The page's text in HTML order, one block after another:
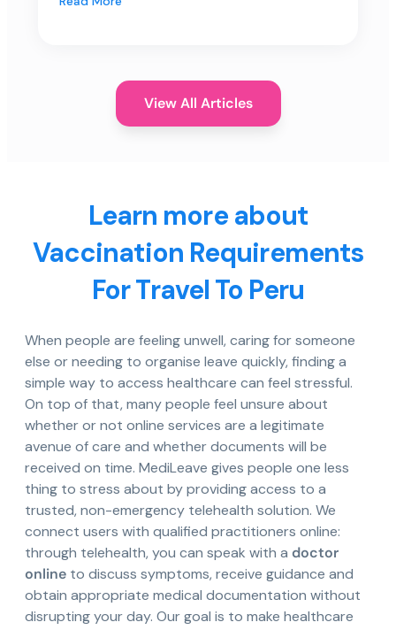
View All Articles
Learn more about
Vaccination Requirements
For Travel To Peru
When people are feeling unwell, caring for someone
else or needing to organise leave quickly, finding a
simple way to access healthcare can feel stressful.
On top of that, many people feel unsure about
whether or not online services are a legitimate
avenue of care and whether documents will be
received on time. MediLeave gives people one less
thing to stress about by providing access to a
trusted, non-emergency telehealth solution. We
connect users with qualified practitioners online:
through telehealth, you can speak with a doctor
online to discuss symptoms, receive guidance and
obtain appropriate medical documentation without
disrupting your day. Our goal is to make healthcare